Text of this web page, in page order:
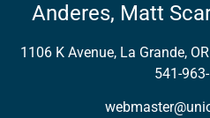
Anderes, Matt
1106 K Avenue, La Grande,
541-